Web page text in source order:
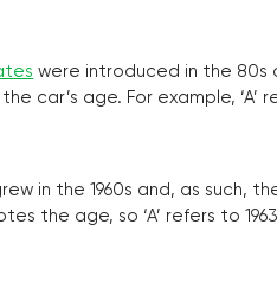
were introduced in the 80s
car’s age. For example, ‘A’
in the 1960s and, as such,
the age, so ‘A’ refers to